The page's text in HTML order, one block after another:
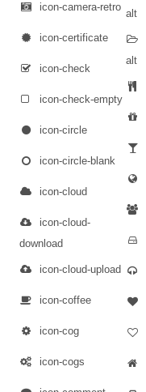
icon-camera-retro
icon-certificate
icon-check
icon-check-empty
icon-circle
icon-circle-blank
icon-cloud
icon-cloud-
download
icon-cloud-upload
icon-coffee
icon-cog
icon-cogs
alt
alt